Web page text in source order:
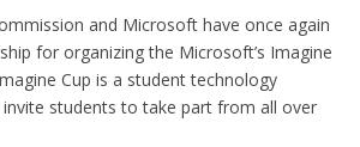
and Microsoft have once again
for organizing the Microsoft’s Imagine
Cup is a student technology
students to take part from all over